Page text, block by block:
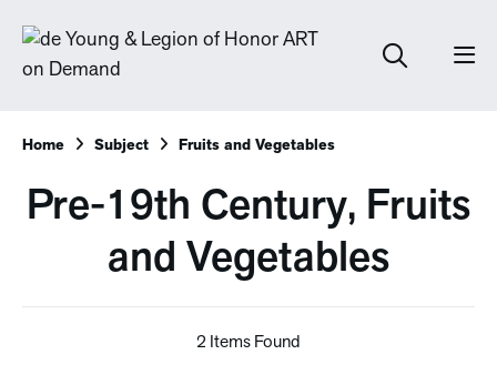
Home Subject Fruits and Vegetables
Pre-19th Century, Fruits
and Vegetables
2 Items Found